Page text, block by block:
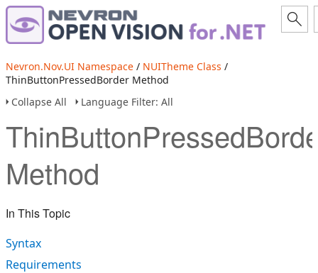
Nevron.Nov.UI Namespace / NUITheme Class /
ThinButtonPressedBorder Method
Collapse All
Language Filter: All
Method
In This Topic
Syntax
Requirements